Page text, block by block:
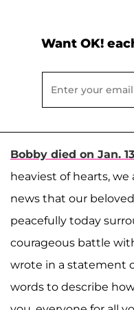
Want OK!
Bobby died on Jan. 13
heaviest of hearts,
news that our
peacefully today
courageous battle
wrote in a statement
words to describe